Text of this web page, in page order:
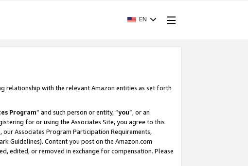
EN
relationship with the relevant Amazon entities as set forth
Program” and such person or entity, “you”, or an
for or using the Associates Site, you agree to this
Associates Program Participation Requirements,
Guidelines). Content you post on the Amazon.com
edited, or removed in exchange for compensation. Please